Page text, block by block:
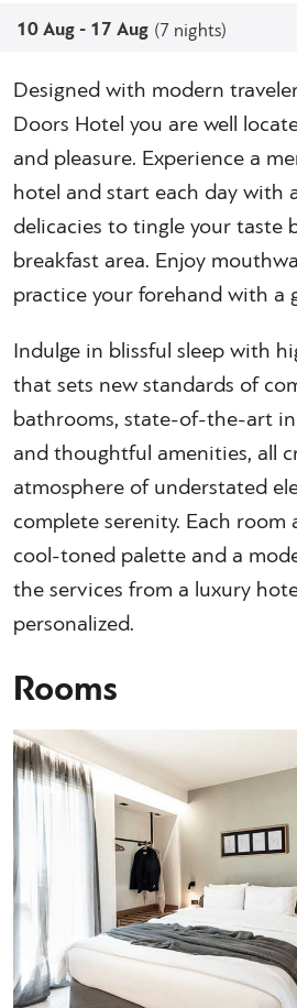
10 Aug - 17 Aug (7 nights)
Designed with modern
Doors Hotel you are well
and pleasure. Experience a
hotel and start each day with
delicacies to tingle your taste
breakfast area. Enjoy
practice your forehand with a
Indulge in blissful sleep with
that sets new standards of
bathrooms, state-of-the-art
and thoughtful amenities, all
atmosphere of understated
complete serenity. Each room
cool-toned palette and a
the services from a luxury
personalized.
Rooms